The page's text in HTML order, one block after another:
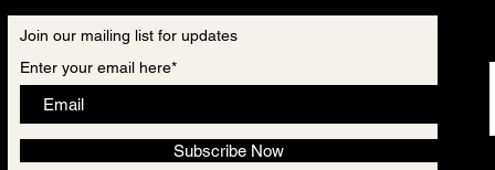
Join our mailing list for updates
Enter your email here*
Subscribe Now